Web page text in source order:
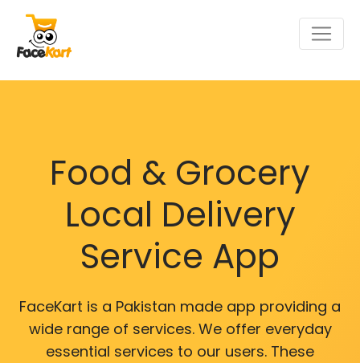
Food & Grocery
Local Delivery
Service App
FaceKart is a Pakistan made app providing a
wide range of services. We offer everyday
essential services to our users. These